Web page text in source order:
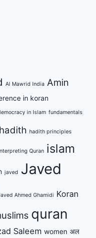
Al Mawrid India Amin
in koran
in Islam fundamentals
hadith hadith principles
Quran islam
javed Javed
Ahmed Ghamidi Koran
quran
Saleem women अल